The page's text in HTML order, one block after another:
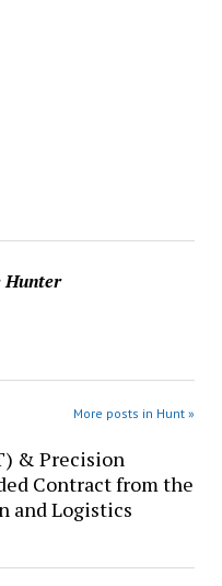
Hunter
More posts in Hunt »
& Precision
Contract from the
and Logistics